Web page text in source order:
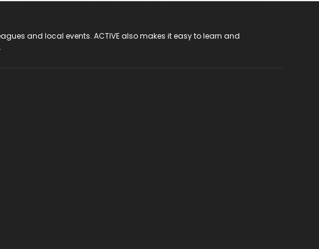
and local events. ACTIVE also makes it easy to learn and